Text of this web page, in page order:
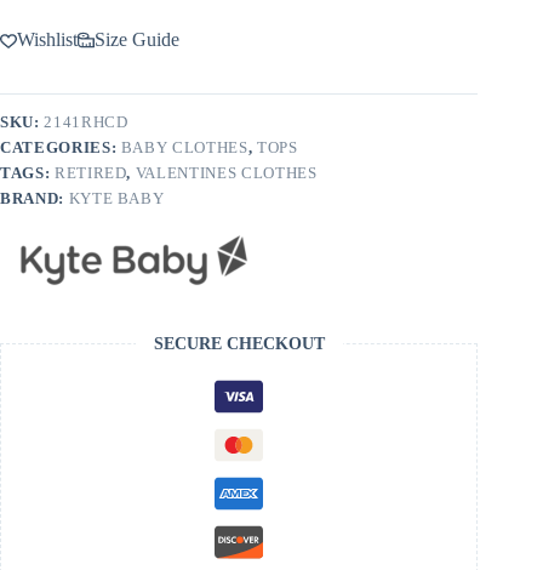
Neck
Tee
Cloud
Heart
quantity
Wishlist Size Guide
SKU: 2141RHCD
CATEGORIES: BABY CLOTHES, TOPS
TAGS: RETIRED, VALENTINES CLOTHES
BRAND: KYTE BABY
SECURE CHECKOUT